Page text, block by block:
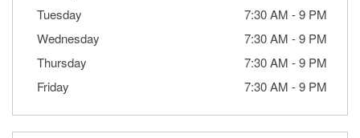
Tuesday
7:30 AM -9 PM
Wednesday
7:30 AM -9 PM
Thursday
7:30 AM -9 PM
Friday
7:30 AM -9 PM